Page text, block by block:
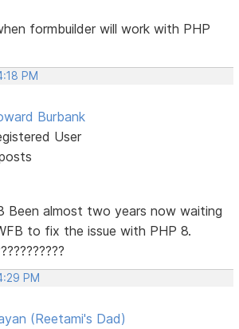
formbuilder will work with PHP
PM
Burbank
User
Been almost two years now waiting
to fix the issue with PHP 8.
PM
(Reetami's Dad)